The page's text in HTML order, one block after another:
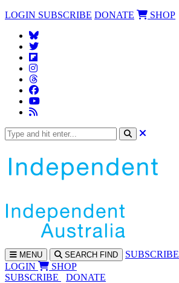
LOGIN SUBSCRIBE DONATE SHOP
MENU SEARCH FIND SUBSCRIBE
LOGIN
SHOP
SUBSCRIBE
DONATE